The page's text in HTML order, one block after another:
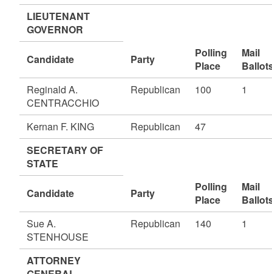
LIEUTENANT
GOVERNOR
Candidate Party
Polling
Place
Mail
Reginald A.
CENTRACCHIO
Republican 100 1
Kernan F. KING Republican
47
SECRETARY OF
STATE
Candidate Party
Polling
Place
Mail
Sue A.
STENHOUSE
Republican 140 1
ATTORNEY